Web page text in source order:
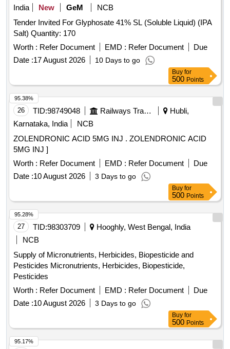
India
New GeM
NCB
Tender Invited For Glyphosate 41% SL (Soluble Liquid) (IPA
Salt) Quantity: 170
Worth : Refer Document EMD : Refer Document
Due
Date :17 August 2026 10 Days to go
Buy for
500 Points
26 TID:98749048 Railways Transport Services
Hubli,
Karnataka, India
NCB
ZOLENDRONIC ACID 5MG INJ . ZOLENDRONIC ACID
5MG INJ ]
Worth : Refer Document EMD : Refer Document
Due
Date :10 August 2026 3 Days to go
95.38%
Buy for
500 Points
27 TID:98303709
Hooghly, West Bengal, India
NCB
Supply of Micronutrients, Herbicides, Biopesticide and
Pesticides Micronutrients, Herbicides, Biopesticide,
Pesticides
Worth : Refer Document EMD : Refer Document
Due
Date :10 August 2026 3 Days to go
95.28%
Buy for
500 Points
95.17%